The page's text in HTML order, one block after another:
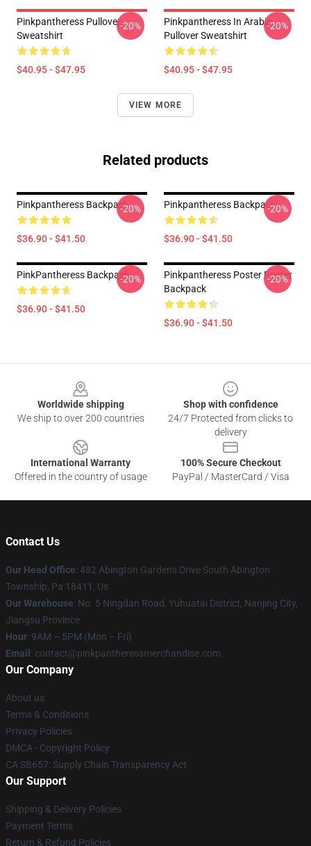
Pinkpantheress Pullover
Sweatshirt
$40.95 - $47.95
-20%
Pinkpantheress In Arabic
Pullover Sweatshirt
$40.95 - $47.95
-20%
VIEW MORE
Related products
Pinkpantheress Backpack
$36.90 - $41.50
-20% Pinkpantheress Backpack
$36.90 - $41.50
-20%
PinkPantheress Backpack
$36.90 - $41.50
-20%
Pinkpantheress Poster Poster
Backpack
$36.90 - $41.50
-20%
Worldwide shipping
We ship to over 200 countries
Shop with confidence
24/7 Protected from clicks to
delivery
International Warranty
Offered in the country of usage
100% Secure Checkout
PayPal / MasterCard / Visa
Contact Us
Our Head Office: 482 Abington Gardens Drive South Abington
Township, Pa 18411, Us
Our Warehouse: No. 5 Ningdan Road, Yuhuatai District, Nanjing City,
Jiangsu Province
Hour: 9AM – 5PM (Mon – Fri)
Email : contact@pinkpantheressmerchandise.com
Our Company
About us
Terms & Conditions
Privacy Policies
DMCA - Copyright Policy
CA SB657: Supply Chain Transparency Act
Our Support
Shipping & Delivery Policies
Payment Terms
Return & Refund Policies